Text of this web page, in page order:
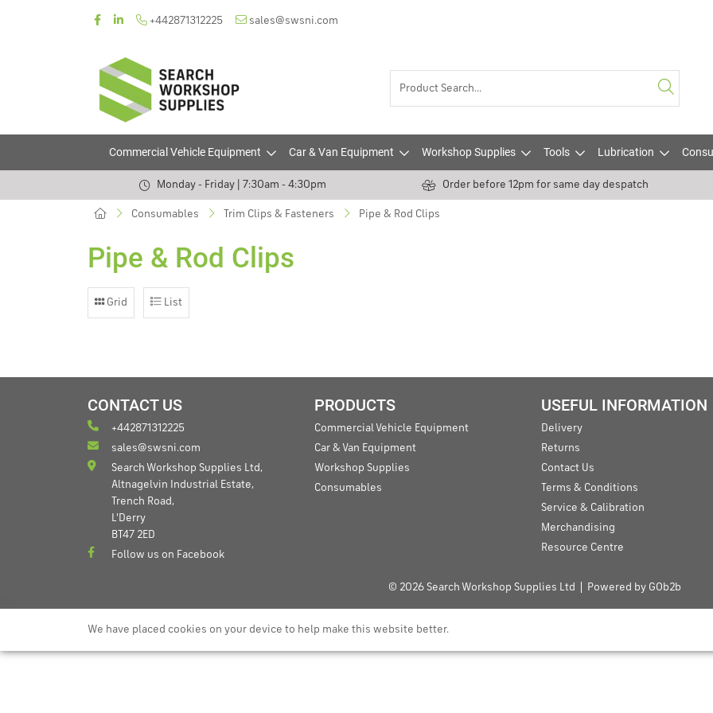
+442871312225 sales@swsni.com
Commercial Vehicle Equipment Car & Van Equipment Workshop Supplies Tools Lubrication
Monday - Friday | 7:30am - 4:30pm Order before 12pm for same day despatch
Consumables Trim Clips & Fasteners Pipe & Rod Clips
Pipe & Rod Clips
Grid List
CONTACT US
+442871312225
sales@swsni.com
Search Workshop Supplies Ltd,
Altnagelvin Industrial Estate,
Trench Road,
L'Derry
BT47 2ED
Follow us on Facebook
PRODUCTS
Commercial Vehicle Equipment
Car & Van Equipment
Workshop Supplies
Consumables
USEFUL INFORMATION
Delivery
Returns
Contact Us
Terms & Conditions
Service & Calibration
Merchandising
Resource Centre
© 2026 Search Workshop Supplies Ltd Powered by GOb2b
We have placed cookies on your device to help make this website better.